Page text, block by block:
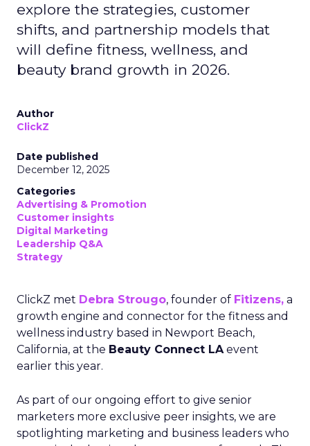
explore the strategies, customer
shifts, and partnership models that
will define fitness, wellness, and
beauty brand growth in 2026.
Author
ClickZ
Date published
December 12, 2025
Categories
Advertising & Promotion
Customer insights
Digital Marketing
Leadership Q&A
Strategy
ClickZ met Debra Strougo, founder of Fitizens, a
growth engine and connector for the fitness and
wellness industry based in Newport Beach,
California, at the Beauty Connect LAevent
earlier this year.
As part of our ongoing effort to give senior
marketers more exclusive peer insights, we are
spotlighting marketing and business leaders who